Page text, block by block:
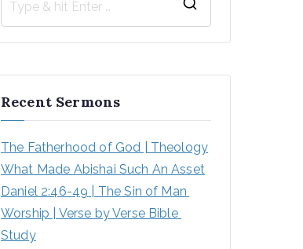
h
Recent Sermons
The Fatherhood of God | Theology
What Made Abishai Such An Asset
Daniel 2:46-49 | The Sin of Man
Worship | Verse by Verse Bible
Study